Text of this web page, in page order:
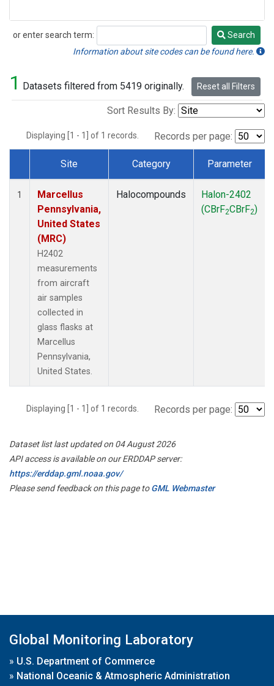
or enter search term:
Search
Search
Information about site codes can be found here.
1 Datasets filtered from 5419 originally. Reset all Filters
Sort Results By:
Displaying [1 - 1] of 1 records. Records per page:
Dataset Number
Site Category Parameter
1
Marcellus
Pennsylvania,
United States
(MRC)
H2402
measurements
from aircraft
air samples
collected in
glass flasks at
Marcellus
Pennsylvania,
United States.
Halocompounds
Halon-2402
(CBrF2CBrF2)
Displaying [1 - 1] of 1 records. Records per page:
Dataset list last updated on 04 August 2026
API access is available on our ERDDAP server:
https://erddap.gml.noaa.gov/
Please send feedback on this page toGML Webmaster
Global Monitoring Laboratory
» U.S. Department of Commerce
» National Oceanic & Atmospheric Administration